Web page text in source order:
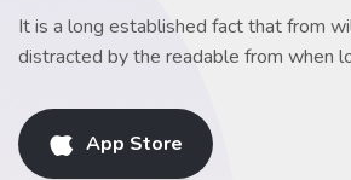
It is a long established fact that from
distracted by the readable from when
App Store